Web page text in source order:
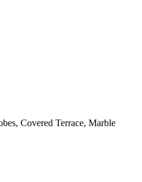
Covered Terrace, Marble